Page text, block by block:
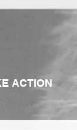
ACTION